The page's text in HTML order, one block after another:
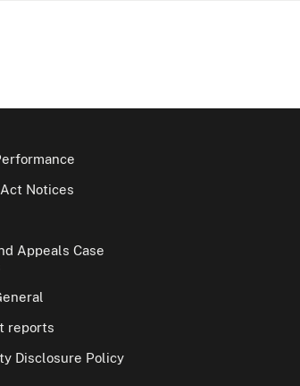
Notices
Appeals Case
reports
Disclosure Policy